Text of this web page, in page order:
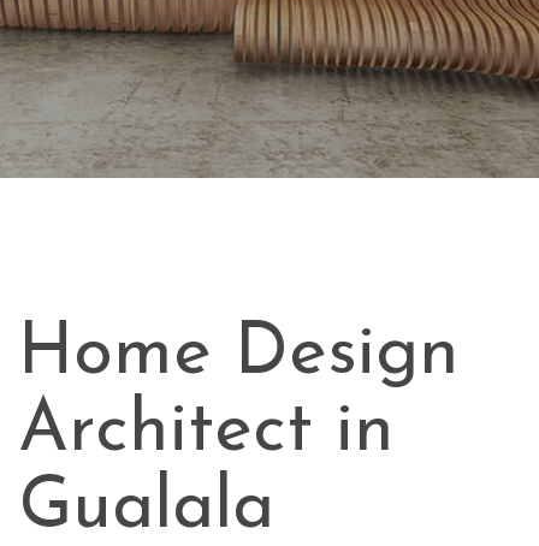
Home Design
Architect in
Gualala